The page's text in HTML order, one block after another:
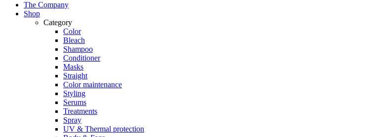
The Company
Shop
Category
Color
Bleach
Shampoo
Conditioner
Masks
Straight
Color maintenance
Styling
Serums
Treatments
Spray
UV & Thermal protection